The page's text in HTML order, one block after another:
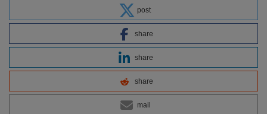
post
share
share
share
mail